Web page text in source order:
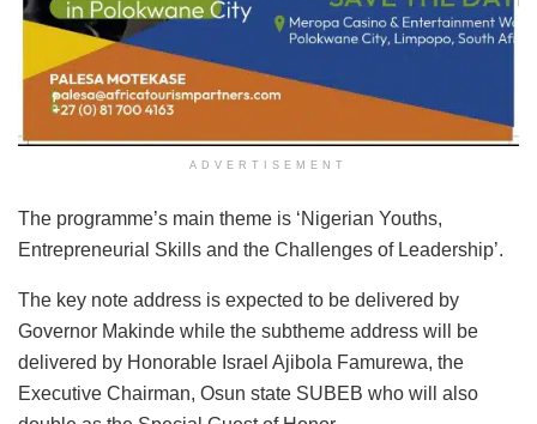
ADVERTISEMENT
The programme’s main theme is ‘Nigerian Youths,
Entrepreneurial Skills and the Challenges of Leadership’.
The key note address is expected to be delivered by
Governor Makinde while the subtheme address will be
delivered by Honorable Israel Ajibola Famurewa, the
Executive Chairman, Osun state SUBEB who will also